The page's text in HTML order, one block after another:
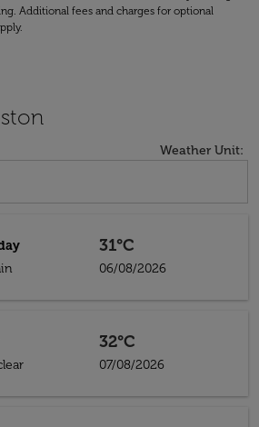
Additional fees and charges for optional
Weather Unit:
31°C
06/08/2026
32°C
07/08/2026